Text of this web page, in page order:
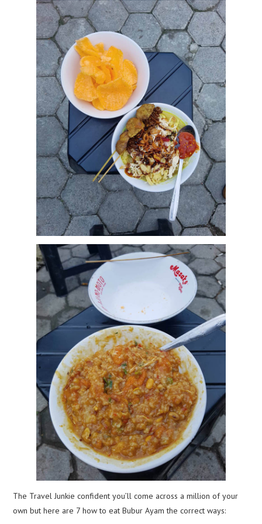
The Travel Junkie confident you’ll come across a million of your
own but here are 7 how to eat Bubur Ayam the correct ways: